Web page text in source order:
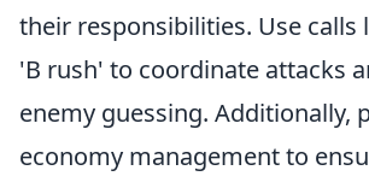
their responsibilities. Use calls
'B rush' to coordinate attacks
enemy guessing. Additionally,
economy management to